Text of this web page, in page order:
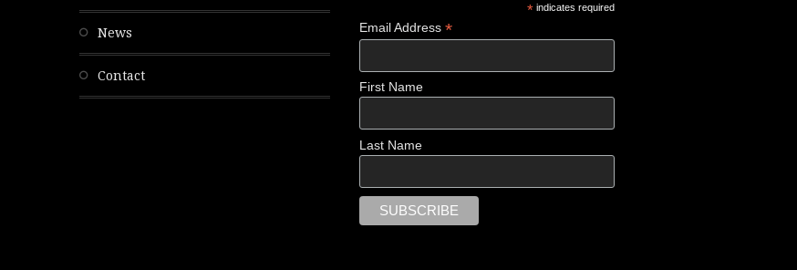
CHACO CANYON
Scattered Memories
news
contact
*indicates required
Email Address*
First Name
Last Name